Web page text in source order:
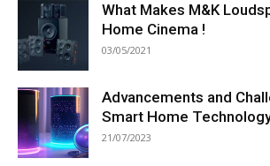
What Makes M&K
Home Cinema !
03/05/2021
Advancements and
Smart Home
21/07/2023